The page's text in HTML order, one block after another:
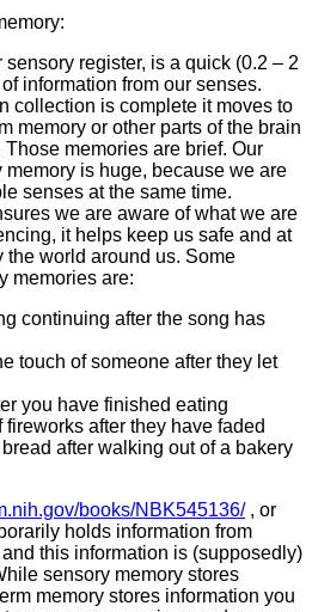
sensory register, is a quick (0.2 – 2
information from our senses.
collection is complete it moves to
memory or other parts of the brain
memories are brief. Our
memory is huge, because we are
senses at the same time.
we are aware of what we are
it helps keep us safe and at
the world around us. Some
memories are:
continuing after the song has
touch of someone after they let
you have finished eating
after they have faded
after walking out of a bakery
books/NBK545136/, or
holds information from
this information is (supposedly)
sensory memory stores
memory stores information you